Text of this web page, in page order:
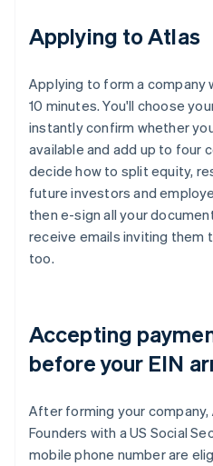
Applying to Atlas
Applying to form a company
10 minutes. You'll choose
instantly confirm whether
available and add up to four
decide how to split equity,
future investors and
then e-sign all your
receive emails inviting them
too.
Accepting
before your EIN
After forming your company,
Founders with a US Social
mobile phone number are